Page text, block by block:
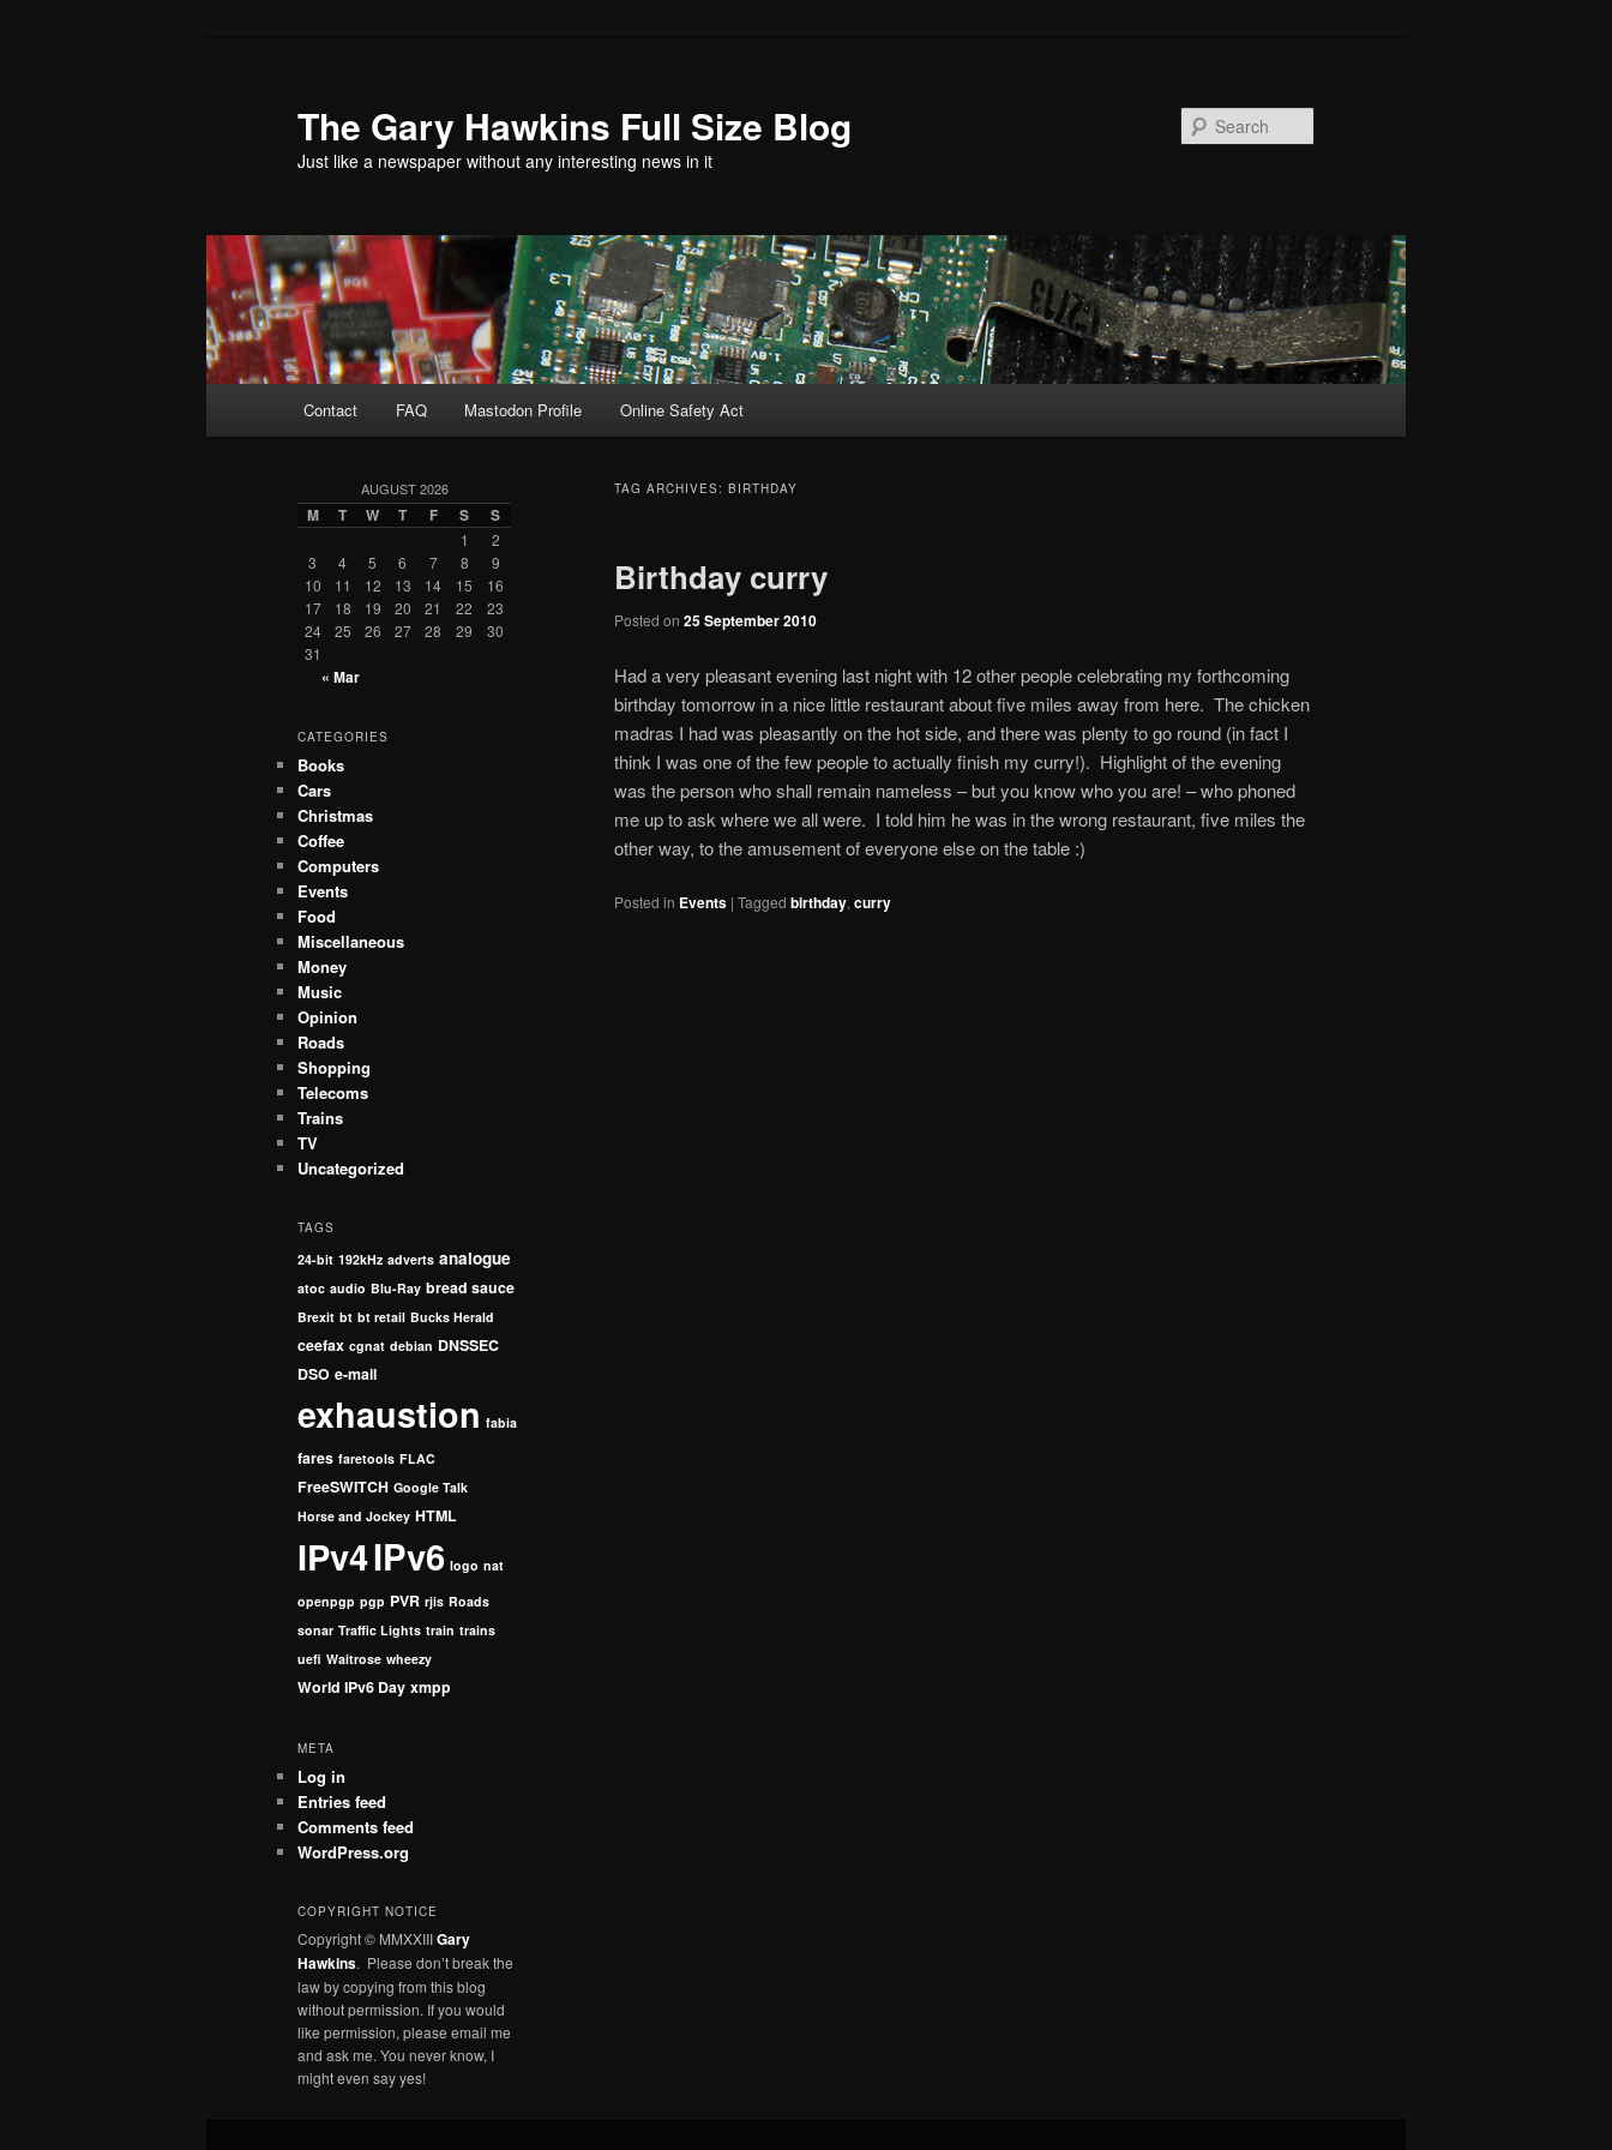
The Gary Hawkins Full Size Blog
Just like a newspaper without any interesting news in it
Contact FAQ Mastodon Profile Online Safety Act
TAG ARCHIVES: BIRTHDAY
Birthday curry
Posted on 25 September 2010
Had a very pleasant evening last night with 12 other people celebrating my forthcoming
birthday tomorrow in a nice little restaurant about five miles away from here. The chicken
madras I had was pleasantly on the hot side, and there was plenty to go round (in fact I
think I was one of the few people to actually finish my curry!). Highlight of the evening
was the person who shall remain nameless – but you know who you are! – who phoned
me up to ask where we all were. I told him he was in the wrong restaurant, five miles the
other way, to the amusement of everyone else on the table :)
Posted in Events | Tagged birthday, curry
AUGUST 2026
M T W T F S S
1
2
3
4 5 6 7 8
9
10
11 12 13 14 15
16
17
18 19 20 21 22
23
24
25 26 27 28 29
30
31
« Mar
CATEGORIES
Books
Cars
Christmas
Coffee
Computers
Events
Food
Miscellaneous
Money
Music
Opinion
Roads
Shopping
Telecoms
Trains
TV
Uncategorized
TAGS
24-bit 192kHz adverts analogue
atoc audio Blu-Ray bread sauce
Brexit bt bt retail Bucks Herald
ceefax cgnat debian DNSSEC
DSO e-mail
exhaustion fabia
fares faretools FLAC
FreeSWITCH Google Talk
Horse and Jockey HTML
IPv4IPv6 logo nat
openpgp pgp PVR rjis Roads
sonar Traffic Lights train trains
uefi Waitrose wheezy
World IPv6 Day xmpp
META
Log in
Entries feed
Comments feed
WordPress.org
COPYRIGHT NOTICE
Copyright © MMXXIIIGary
Hawkins. Please don’t break the
law by copying from this blog
without permission. If you would
like permission, please email me
and ask me. You never know, I
might even say yes!